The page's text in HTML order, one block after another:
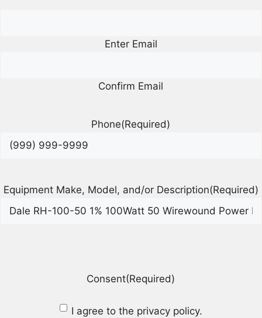
Enter Email
Confirm Email
Phone(Required)
Equipment Make, Model, and/or Description(Required)
Consent(Required)
I agree to the privacy policy.